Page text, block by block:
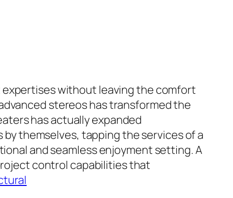
expertises without leaving the comfort
stereos has transformed the
has actually expanded
themselves, tapping the services of a
and seamless enjoyment setting. A
control capabilities that